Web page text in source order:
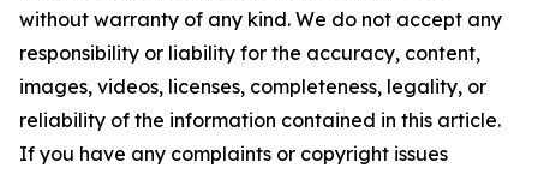
without warranty of any kind. We do not accept any
responsibility or liability for the accuracy, content,
images, videos, licenses, completeness, legality, or
reliability of the information contained in this article.
If you have any complaints or copyright issues